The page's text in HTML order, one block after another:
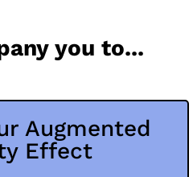
you to...
Augmented
Effect